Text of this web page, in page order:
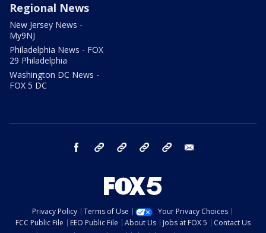
Regional News
New Jersey News -
My9NJ
Philadelphia News - FOX
29 Philadelphia
Washington DC News -
FOX 5 DC
facebook Instagram TikTok YouTube
Privacy Policy Terms of Use
Your Privacy Choices
FCC Public File
EEO Public File About Us Jobs at FOX 5
Contact Us